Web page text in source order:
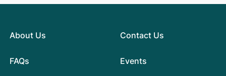
About Us
FAQs
Contact Us
Events